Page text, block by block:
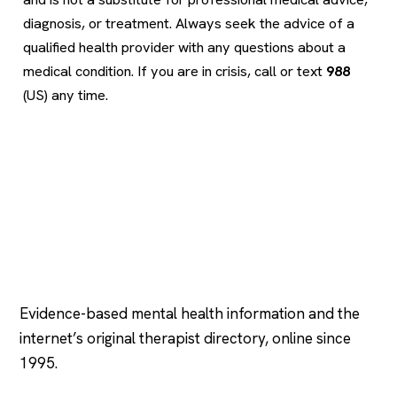
diagnosis, or treatment. Always seek the advice of a
qualified health provider with any questions about a
medical condition. If you are in crisis, call or text 988
(US) any time.
Evidence-based mental health information and the
internet’s original therapist directory, online since
1995.